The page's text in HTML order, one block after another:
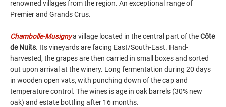
renowned villages from the region. An exceptional range of
Premier and Grands Crus.
Chambolle-Musignya village located in the central part of theCôte
de Nuits. Its vineyards are facing East/South-East. Hand-
harvested, the grapes are then carried in small boxes and sorted
out upon arrival at the winery. Long fermentation during 20 days
in wooden open vats, with punching down of the cap and
temperature control. The wines is age in oak barrels (30% new
oak) and estate bottling after 16 months.